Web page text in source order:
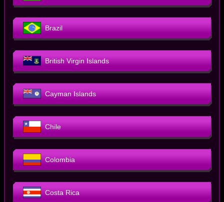
Brazil
British Virgin Islands
Cayman Islands
Chile
Colombia
Costa Rica